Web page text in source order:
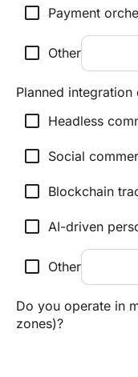
check_box_outline_blank Payment
check_box_outline_blank Other
Planned
check_box_outline_blank Headless
check_box_outline_blank Social
check_box_outline_blank Blockchain
check_box_outline_blank AI-driven
check_box_outline_blank Other
Do you operate in
zones)?